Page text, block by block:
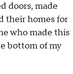
doors, made
their homes for
who made this
bottom of my